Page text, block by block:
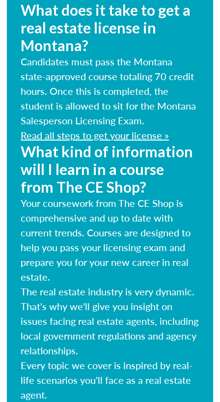
What does it take to get a
real estate license in
Montana?
Candidates must pass the Montana
state-approved course totaling 70 credit
hours. Once this is completed, the
student is allowed to sit for the Montana
Salesperson Licensing Exam.
Read all steps to get your license »
What kind of information
will I learn in a course
from The CE Shop?
Your coursework from The CE Shop is
comprehensive and up to date with
current trends. Courses are designed to
help you pass your licensing exam and
prepare you for your new career in real
estate.
The real estate industry is very dynamic.
That's why we'll give you insight on
issues facing real estate agents, including
local government regulations and agency
relationships.
Every topic we cover is inspired by real-
life scenarios you'll face as a real estate
agent.